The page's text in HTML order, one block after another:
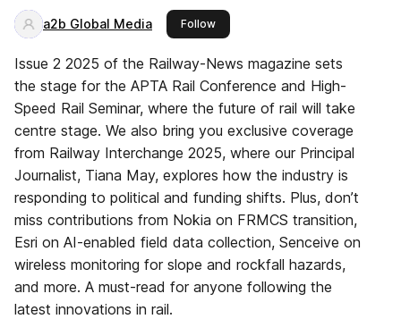
a2b Global Media Followthis publisher
Issue 2 2025 of the Railway-News magazine sets
the stage for the APTA Rail Conference and High-
Speed Rail Seminar, where the future of rail will take
centre stage. We also bring you exclusive coverage
from Railway Interchange 2025, where our Principal
Journalist, Tiana May, explores how the industry is
responding to political and funding shifts. Plus, don’t
miss contributions from Nokia on FRMCS transition,
Esri on AI-enabled field data collection, Senceive on
wireless monitoring for slope and rockfall hazards,
and more. A must-read for anyone following the
latest innovations in rail.